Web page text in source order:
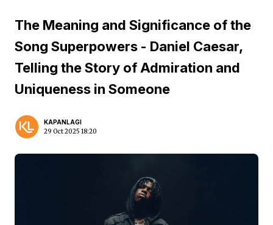
The Meaning and Significance of the
Song Superpowers - Daniel Caesar,
Telling the Story of Admiration and
Uniqueness in Someone
KAPANLAGI
29 Oct 2025 18:20